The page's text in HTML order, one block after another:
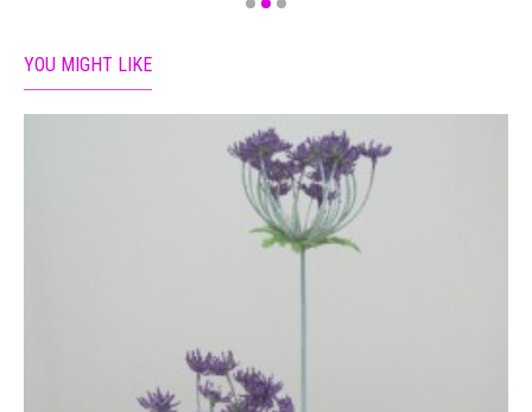
YOU MIGHT LIKE